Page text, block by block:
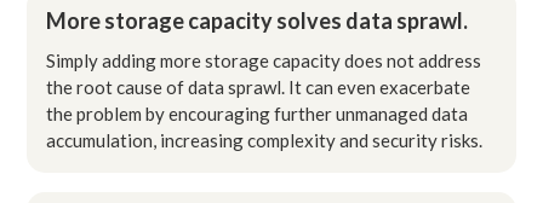
More storage capacity solves data sprawl.
Simply adding more storage capacity does not address
the root cause of data sprawl. It can even exacerbate
the problem by encouraging further unmanaged data
accumulation, increasing complexity and security risks.